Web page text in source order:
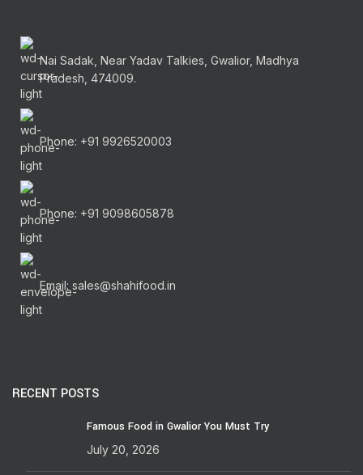
Nai Sadak, Near Yadav Talkies, Gwalior, Madhya
Pradesh, 474009.
Phone: +91 9926520003
Phone: +91 9098605878
Email: sales@shahifood.in
RECENT POSTS
Famous Food in Gwalior You Must Try
July 20, 2026